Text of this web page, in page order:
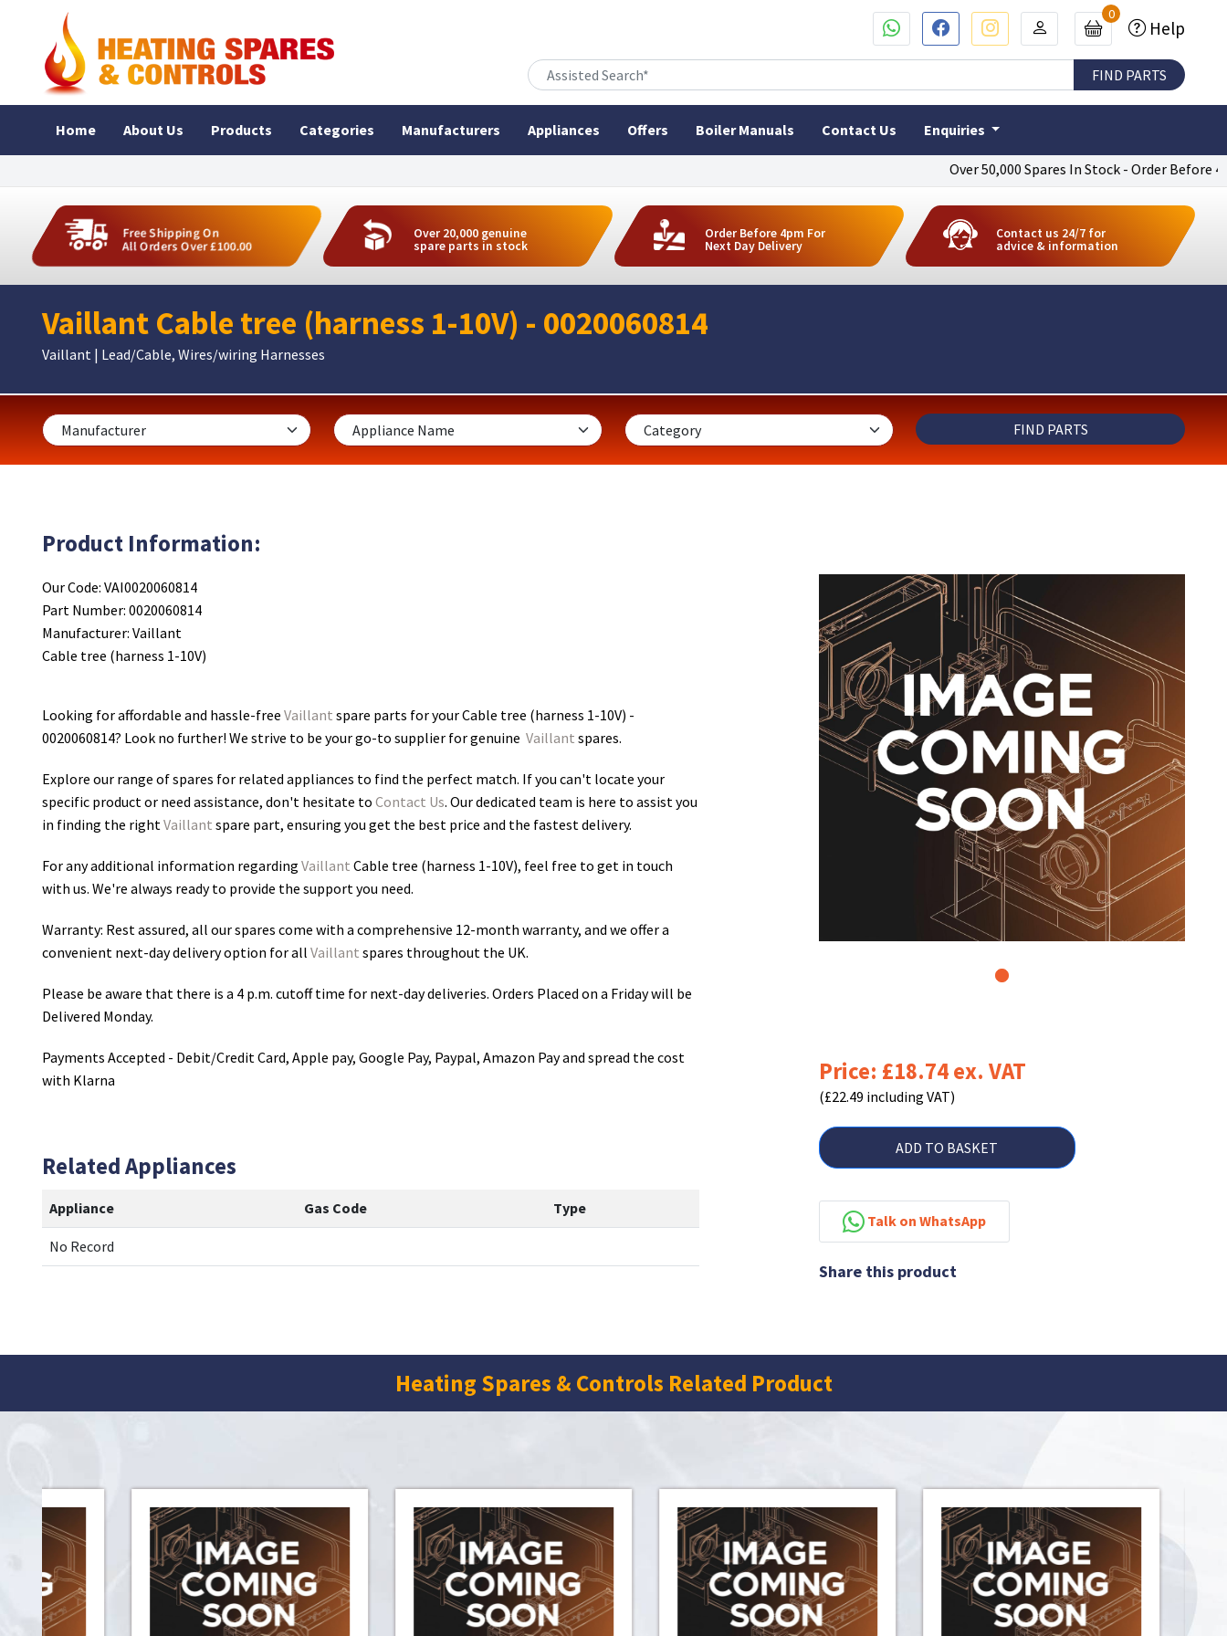
Over 50,000 Spares In Stock - Order Before 4pm
0
Help
Home About Us Products Categories Manufacturers Appliances Offers Boiler Manuals Contact Us Enquiries
Free Shipping On
All Orders Over £100.00
Over 20,000 genuine
spare parts in stock
Order Before 4pm For
Next Day Delivery
Contact us 24/7 for
advice & information
Vaillant Cable tree (harness 1-10V) - 0020060814
Vaillant | Lead/Cable, Wires/wiring Harnesses
Product Information:
Our Code: VAI0020060814
Part Number: 0020060814
Manufacturer: Vaillant
Cable tree (harness 1-10V)
Looking for affordable and hassle-free Vaillant spare parts for your Cable tree (harness 1-10V) -
0020060814? Look no further! We strive to be your go-to supplier for genuine Vaillant spares.
Explore our range of spares for related appliances to find the perfect match. If you can't locate your
specific product or need assistance, don't hesitate to Contact Us. Our dedicated team is here to assist you
in finding the rightVaillant spare part, ensuring you get the best price and the fastest delivery.
For any additional information regarding Vaillant Cable tree (harness 1-10V), feel free to get in touch
with us. We're always ready to provide the support you need.
Warranty: Rest assured, all our spares come with a comprehensive 12-month warranty, and we offer a
convenient next-day delivery option for all Vaillant spares throughout the UK.
Please be aware that there is a 4 p.m. cutoff time for next-day deliveries. Orders Placed on a Friday will be
Delivered Monday.
Payments Accepted - Debit/Credit Card, Apple pay, Google Pay, Paypal, Amazon Pay and spread the cost
with Klarna
Related Appliances
Appliance Gas Code Type
No Record
Price: £18.74 ex. VAT
(£22.49 including VAT)
ADD TO BASKET
Talk on WhatsApp
Share this product
Heating Spares & Controls Related Product